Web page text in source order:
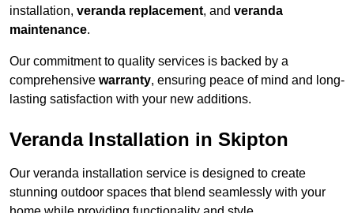
installation, veranda replacement, and veranda
maintenance.
Our commitment to quality services is backed by a
comprehensive warranty, ensuring peace of mind and long-
lasting satisfaction with your new additions.
Veranda Installation in Skipton
Our veranda installation service is designed to create
stunning outdoor spaces that blend seamlessly with your